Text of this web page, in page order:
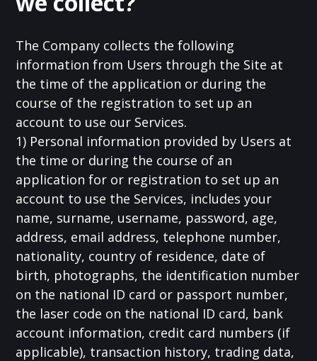
The Company collects the following
information from Users through the Site at
the time of the application or during the
course of the registration to set up an
account to use our Services.
1) Personal information provided by Users at
the time or during the course of an
application for or registration to set up an
account to use the Services, includes your
name, surname, username, password, age,
address, email address, telephone number,
nationality, country of residence, date of
birth, photographs, the identification number
on the national ID card or passport number,
the laser code on the national ID card, bank
account information, credit card numbers (if
applicable), transaction history, trading data,